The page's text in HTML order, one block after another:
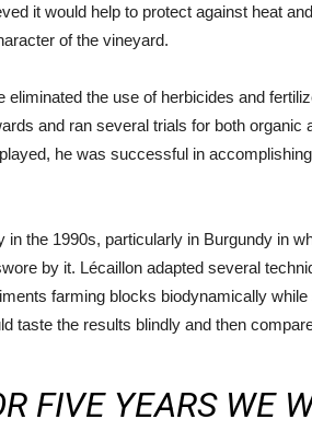
it would help to protect against heat
of the vineyard.
eliminated the use of herbicides and
and ran several trials for both organic
he was successful in
in the 1990s, particularly in Burgundy in
by it. Lécaillon adapted several
farming blocks biodynamically
taste the results blindly and then
FIVE YEARS WE